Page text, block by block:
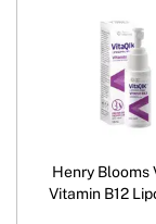
Henry Blooms
Vitamin B12